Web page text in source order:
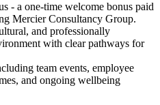
- a one-time welcome bonus paid
Mercier Consultancy Group.
and professionally
with clear pathways for
team events, employee
and ongoing wellbeing